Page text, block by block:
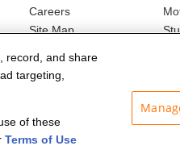
Careers
Site Map
record, and share
targeting,
of these
Terms of Use